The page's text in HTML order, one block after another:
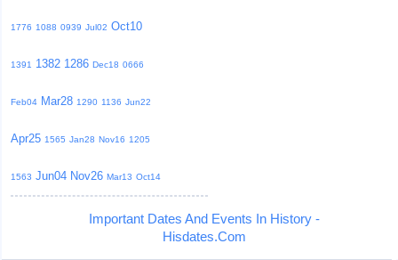
1776 1088 0939 Jul02 Oct10
1391 1382 1286 Dec18 0666
Feb04 Mar28 1290 1136 Jun22
Apr25 1565 Jan28 Nov16 1205
1563 Jun04 Nov26 Mar13 Oct14
Important Dates And Events In History -
Hisdates.Com